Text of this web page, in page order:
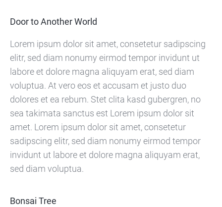
Door to Another World
Lorem ipsum dolor sit amet, consetetur sadipscing
elitr, sed diam nonumy eirmod tempor invidunt ut
labore et dolore magna aliquyam erat, sed diam
voluptua. At vero eos et accusam et justo duo
dolores et ea rebum. Stet clita kasd gubergren, no
sea takimata sanctus est Lorem ipsum dolor sit
amet. Lorem ipsum dolor sit amet, consetetur
sadipscing elitr, sed diam nonumy eirmod tempor
invidunt ut labore et dolore magna aliquyam erat,
sed diam voluptua.
Bonsai Tree